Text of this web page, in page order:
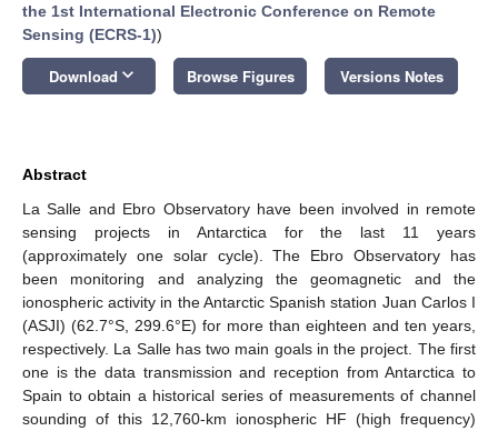
the 1st International Electronic Conference on Remote
Sensing (ECRS-1))
Download keyboard_arrow_down Browse Figures Versions Notes
Abstract
La Salle and Ebro Observatory have been involved in remote
sensing projects in Antarctica for the last 11 years
(approximately one solar cycle). The Ebro Observatory has
been monitoring and analyzing the geomagnetic and the
ionospheric activity in the Antarctic Spanish station Juan Carlos I
(ASJI) (62.7°S, 299.6°E) for more than eighteen and ten years,
respectively. La Salle has two main goals in the project. The first
one is the data transmission and reception from Antarctica to
Spain to obtain a historical series of measurements of channel
sounding of this 12,760-km ionospheric HF (high frequency)